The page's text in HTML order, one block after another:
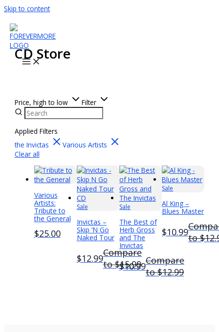
Skip to content
CD Store
Price, high to low Filter
Applied Filters
the Invictas
Various Artists
Clear all
Various
Artists:
Tribute to
the General
$25.00
Sale
Invictas –
Skip ‘N Go
Naked Tour
$12.99Compare
to$15.99
Sale
The Best of
Herb Gross
and The
Invictas
$10.99Compare
to$12.99
Sale
Al King –
Blues Master
$10.99to